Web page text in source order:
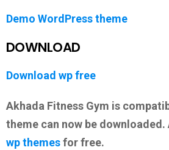
Demo WordPress theme
DOWNLOAD
Download wp free
Akhada Fitness Gym is
theme can now be downloaded.
wp themesfor free.